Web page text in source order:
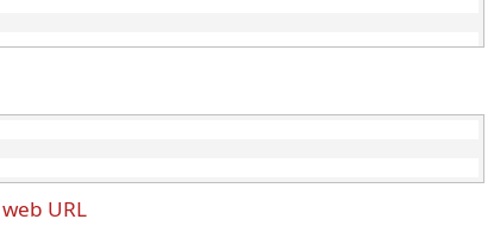
URL